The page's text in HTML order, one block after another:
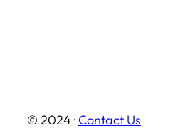
© 2024 · Contact Us